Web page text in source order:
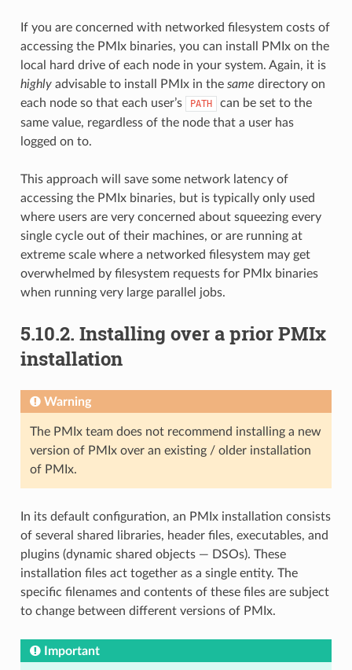
If you are concerned with networked filesystem costs of
accessing the PMIx binaries, you can install PMIx on the
local hard drive of each node in your system. Again, it is
highlyadvisable to install PMIx in the same directory on
each node so that each user’s
PATH
can be set to the
same value, regardless of the node that a user has
logged on to.
This approach will save some network latency of
accessing the PMIx binaries, but is typically only used
where users are very concerned about squeezing every
single cycle out of their machines, or are running at
extreme scale where a networked filesystem may get
overwhelmed by filesystem requests for PMIx binaries
when running very large parallel jobs.
5.10.2. Installing over a prior PMIx
installation
Warning
The PMIx team does not recommend installing a new
version of PMIx over an existing / older installation
of PMIx.
In its default configuration, an PMIx installation consists
of several shared libraries, header files, executables, and
plugins (dynamic shared objects — DSOs). These
installation files act together as a single entity. The
specific filenames and contents of these files are subject
to change between different versions of PMIx.
Important